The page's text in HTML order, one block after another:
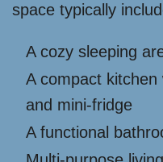
space typically
A cozy sleeping
A compact
and mini-fridge
A functional